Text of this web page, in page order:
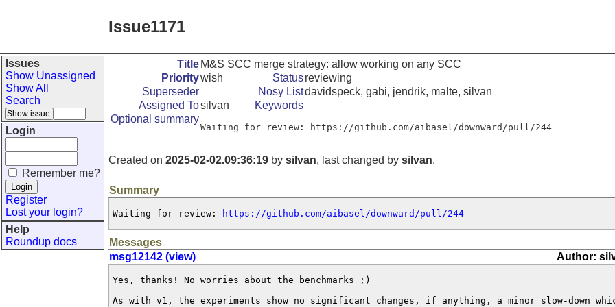
Issue1171
Issues
Show Unassigned
Show All
Search
Login
Remember me?
Register
Lost your login?
Help
Roundup docs
Title M&S SCC merge strategy: allow working on any SCC
Prioritywish Statusreviewing
Superseder
Nosy Listdavidspeck, gabi, jendrik, malte, silvan
Assigned Tosilvan
Keywords
Optional summary
Waiting for review: https://github.com/aibasel/downward/pull/244
Created on 2025-02-02.09:36:19 by silvan, last changed by silvan.
Summary
Waiting for review: https://github.com/aibasel/downward/pull/244
Messages
msg12142 (view)
Author:
Yes, thanks! No worries about the benchmarks ;)
As with v1, the experiments show no significant changes, if anything, a minor slow-down